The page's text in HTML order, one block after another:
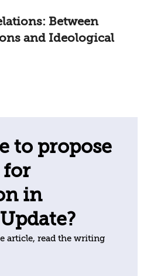
Between
and Ideological
to propose
for
in
article, read the writing